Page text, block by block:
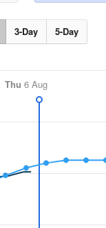
3-Day 5-Day
Thu 6 Aug